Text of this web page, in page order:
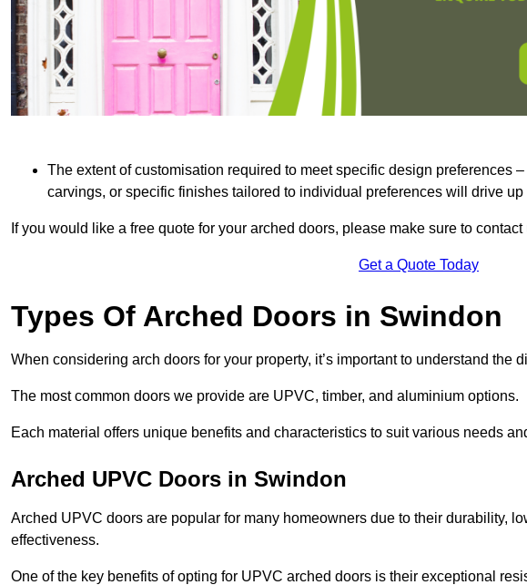
The extent of customisation required to meet specific design preferences
carvings, or specific finishes tailored to individual preferences will drive up
If you would like a free quote for your arched doors, please make sure to
Get a Quote Today
Types Of Arched Doors in Swindon
When considering arch doors for your property, it’s important to understand the
The most common doors we provide are UPVC, timber, and aluminium options.
Each material offers unique benefits and characteristics to suit various needs
Arched UPVC Doors in Swindon
Arched UPVC doors are popular for many homeowners due to their durability,
effectiveness.
One of the key benefits of opting for UPVC arched doors is their exceptional